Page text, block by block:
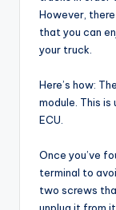
However,
that you can
your truck.
Here’s how:
module. This
ECU.
Once you’ve
terminal to
two screws